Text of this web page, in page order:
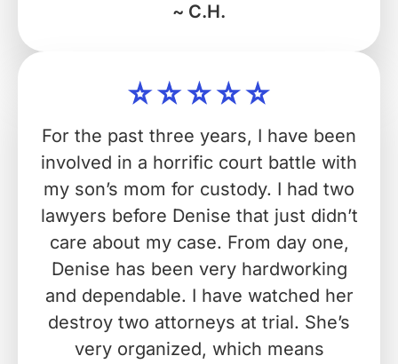
~ C.H.
For the past three years, I have been
involved in a horrific court battle with
my son’s mom for custody. I had two
lawyers before Denise that just didn’t
care about my case. From day one,
Denise has been very hardworking
and dependable. I have watched her
destroy two attorneys at trial. She’s
very organized, which means